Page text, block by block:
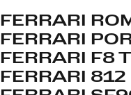
FERRARI
FERRARI
FERRARI F8
FERRARI 812